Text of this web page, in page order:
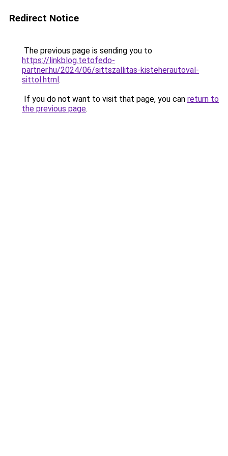
Redirect Notice
The previous page is sending you to
https://linkblog.tetofedo-
partner.hu/2024/06/sittszallitas-kisteherautoval-
sittol.html.
If you do not want to visit that page, you can return to
the previous page.